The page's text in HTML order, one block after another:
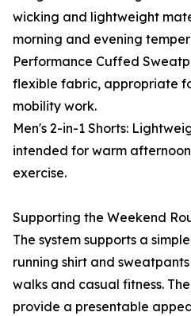
wicking and lightweight
morning and evening
Performance Cuffed
flexible fabric, appropriate
mobility work.
Men's 2-in-1 Shorts:
intended for warm
exercise.
Supporting the Weekend
The system supports a
running shirt and
walks and casual fitness.
provide a presentable